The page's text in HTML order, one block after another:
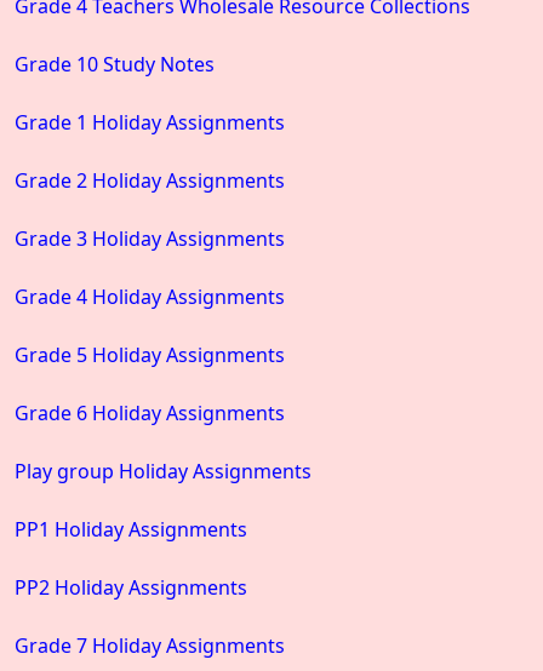
Grade 4 Teachers Wholesale Resource Collections
Grade 10 Study Notes
Grade 1 Holiday Assignments
Grade 2 Holiday Assignments
Grade 3 Holiday Assignments
Grade 4 Holiday Assignments
Grade 5 Holiday Assignments
Grade 6 Holiday Assignments
Play group Holiday Assignments
PP1 Holiday Assignments
PP2 Holiday Assignments
Grade 7 Holiday Assignments